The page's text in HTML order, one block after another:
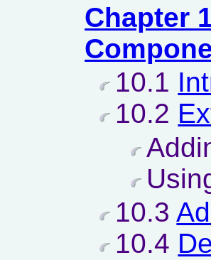
Chapter
10.1
10.2
10.3
10.4